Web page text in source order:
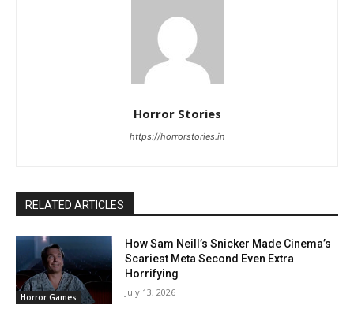
Horror Stories
https://horrorstories.in
RELATED ARTICLES
Horror Games
How Sam Neill’s Snicker Made Cinema’s
Scariest Meta Second Even Extra
Horrifying
July 13, 2026